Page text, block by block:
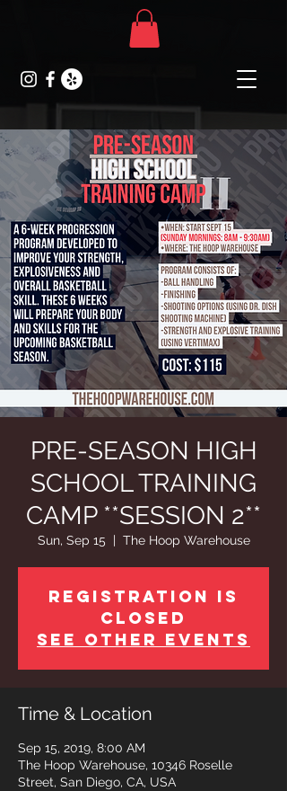
PRE-SEASON HIGH
SCHOOL TRAINING
CAMP **SESSION 2**
Sun, Sep 15
  |
The Hoop Warehouse
Registration is
Closed
See other events
Time & Location
Sep 15, 2019, 8:00 AM
The Hoop Warehouse, 10346 Roselle
Street, San Diego, CA, USA